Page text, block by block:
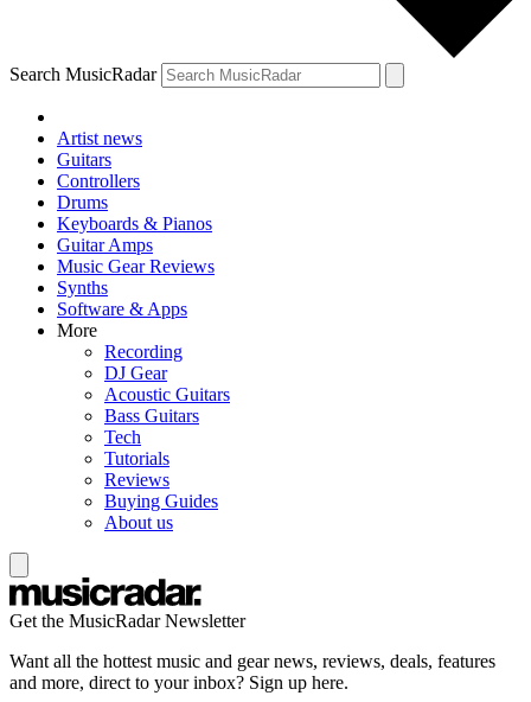
Search MusicRadar
Artist news
Guitars
Controllers
Drums
Keyboards & Pianos
Guitar Amps
Music Gear Reviews
Synths
Software & Apps
More
Recording
DJ Gear
Acoustic Guitars
Bass Guitars
Tech
Tutorials
Reviews
Buying Guides
About us
Get the MusicRadar Newsletter
Want all the hottest music and gear news, reviews, deals, features
and more, direct to your inbox? Sign up here.